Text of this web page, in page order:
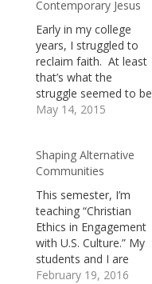
Contemporary Jesus
Early in my college
years, I struggled to
reclaim faith. At least
that’s what the
struggle seemed to be
about as I was living
likely that I was
actually struggling for
a way to let myself be
reclaimed by a loving
God. Whatever…
May 14, 2015
Shaping Alternative
Communities
This semester, I’m
teaching “Christian
Ethics in Engagement
with U.S. Culture.” My
students and I are
exploring together the
February 19, 2016